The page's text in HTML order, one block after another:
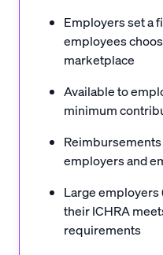
Employers set a
employees
marketplace
Available to
minimum
employers and
Large employers
their ICHRA
requirements